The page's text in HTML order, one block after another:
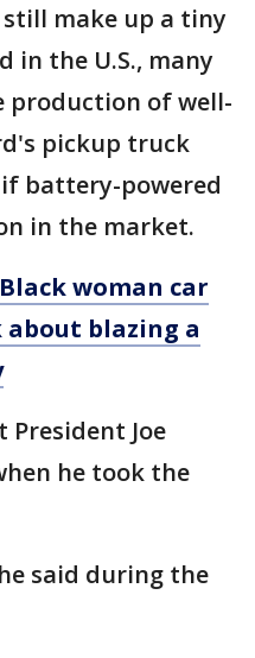
make up a tiny
in the U.S., many
production of well-
pickup truck
battery-powered
in the market.
woman car
blazing a
President Joe
he took the
said during the